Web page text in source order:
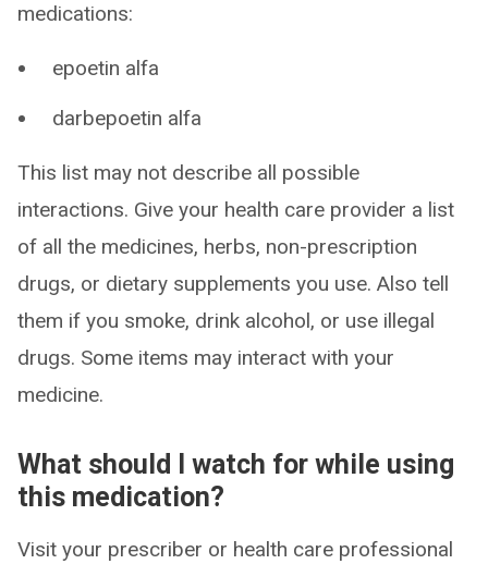
medications:
epoetin alfa
darbepoetin alfa
This list may not describe all possible
interactions. Give your health care provider a list
of all the medicines, herbs, non-prescription
drugs, or dietary supplements you use. Also tell
them if you smoke, drink alcohol, or use illegal
drugs. Some items may interact with your
medicine.
What should I watch for while using
this medication?
Visit your prescriber or health care professional